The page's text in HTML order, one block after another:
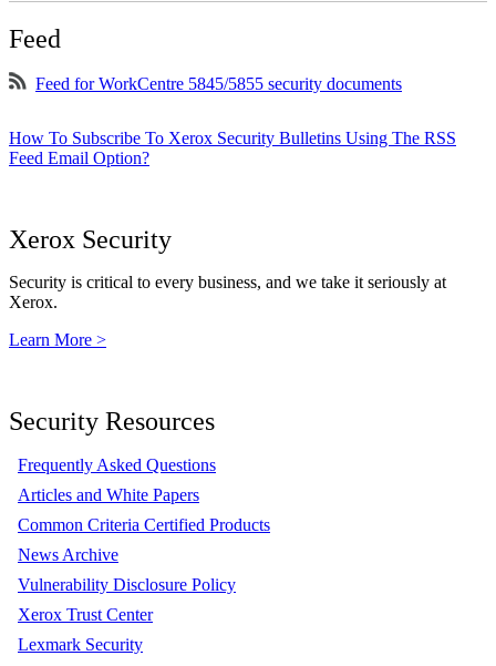
Feed
Feed for WorkCentre 5845/5855 security documents
How To Subscribe To Xerox Security Bulletins Using The RSS
Feed Email Option?
Xerox Security
Security is critical to every business, and we take it seriously at
Xerox.
Learn More >
Security Resources
Frequently Asked Questions
Articles and White Papers
Common Criteria Certified Products
News Archive
Vulnerability Disclosure Policy
Xerox Trust Center
Lexmark Security